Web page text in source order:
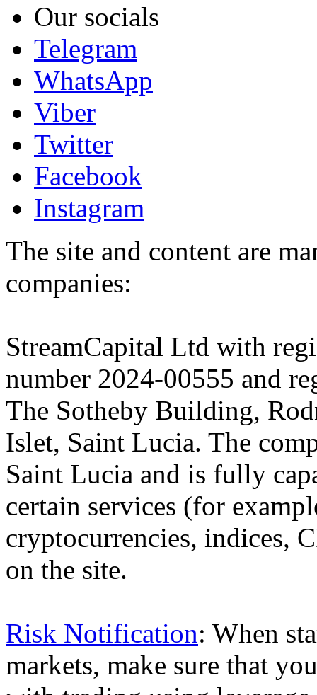
Our socials
Telegram
WhatsApp
Viber
Twitter
Facebook
Instagram
The site and content are
companies:
StreamCapital Ltd with
number 2024-00555 and
The Sotheby Building,
Islet, Saint Lucia. The
Saint Lucia and is fully
certain services (for
cryptocurrencies, indices,
on the site.
Risk Notification: When
markets, make sure that